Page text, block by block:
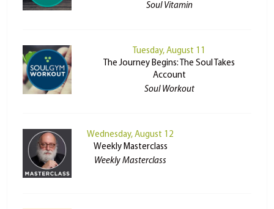
Soul Vitamin
Tuesday, August 11
The Journey Begins: The Soul Takes
Account
Soul Workout
Wednesday, August 12
Weekly Masterclass
Weekly Masterclass